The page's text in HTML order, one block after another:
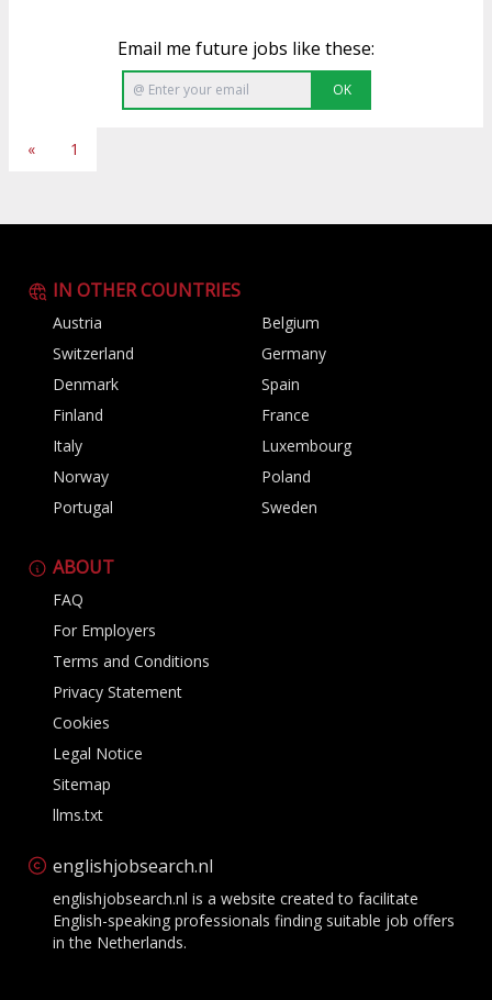
Email me future jobs like these:
OK
« 1
IN OTHER COUNTRIES
Austria
Belgium
Switzerland
Germany
Denmark
Spain
Finland
France
Italy
Luxembourg
Norway
Poland
Portugal
Sweden
ABOUT
FAQ
For Employers
Terms and Conditions
Privacy Statement
Cookies
Legal Notice
Sitemap
llms.txt
englishjobsearch.nl
englishjobsearch.nl is a website created to facilitate
English-speaking professionals finding suitable job offers
in the Netherlands.